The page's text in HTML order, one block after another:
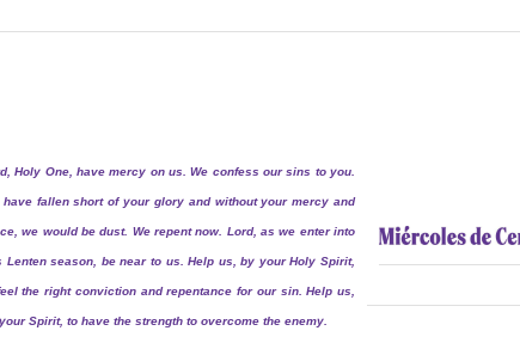
Holy One, have mercy on us. We confess our sins to you.
have fallen short of your glory and without your mercy and
we would be dust. We repent now. Lord, as we enter into
Lenten season, be near to us. Help us, by your Holy Spirit,
the right conviction and repentance for our sin. Help us,
Spirit, to have the strength to overcome the enemy.